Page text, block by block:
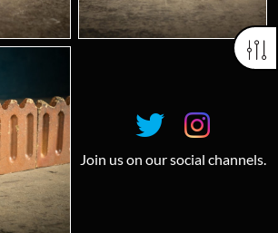
Join us on our social channels.